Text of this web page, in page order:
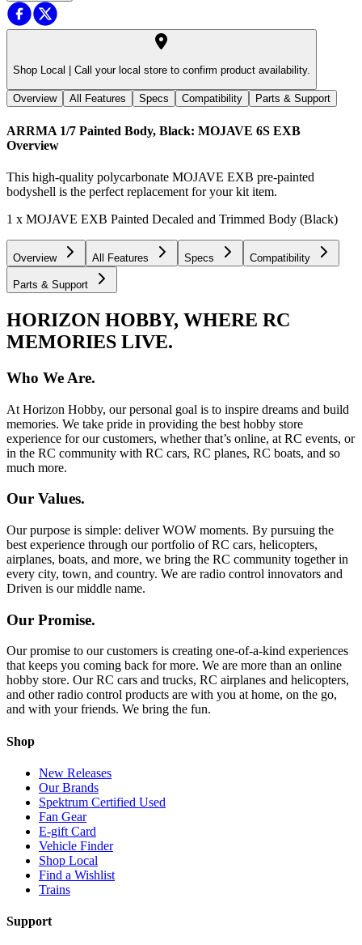
Shop Local | Call your local store to confirm product availability.
Overview All Features Specs Compatibility Parts & Support
ARRMA 1/7 Painted Body, Black: MOJAVE 6S EXB
Overview
This high-quality polycarbonate MOJAVE EXB pre-painted
bodyshell is the perfect replacement for your kit item.
1 x MOJAVE EXB Painted Decaled and Trimmed Body (Black)
Overview All Features Specs Compatibility
Parts & Support
HORIZON HOBBY, WHERE RC
MEMORIES LIVE.
Who We Are.
At Horizon Hobby, our personal goal is to inspire dreams and build
memories. We take pride in providing the best hobby store
experience for our customers, whether that’s online, at RC events, or
in the RC community with RC cars, RC planes, RC boats, and so
much more.
Our Values.
Our purpose is simple: deliver WOW moments. By pursuing the
best experience through our portfolio of RC cars, helicopters,
airplanes, boats, and more, we bring the RC community together in
every city, town, and country. We are radio control innovators and
Driven is our middle name.
Our Promise.
Our promise to our customers is creating one-of-a-kind experiences
that keeps you coming back for more. We are more than an online
hobby store. Our RC cars and trucks, RC airplanes and helicopters,
and other radio control products are with you at home, on the go,
and with your friends. We bring the fun.
Shop
New Releases
Our Brands
Spektrum Certified Used
Fan Gear
E-gift Card
Vehicle Finder
Shop Local
Find a Wishlist
Trains
Support